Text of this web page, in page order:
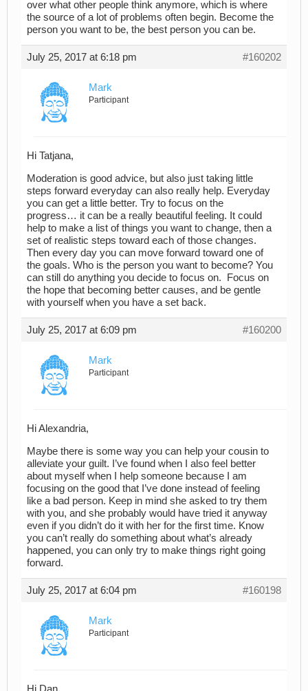
over what other people think anymore, which is where
the source of a lot of problems often begin. Become the
person you want to be, the best person you can be.
July 25, 2017 at 6:18 pm #160202
Mark
Participant
Hi Tatjana,
Moderation is good advice, but also just taking little
steps forward everyday can also really help. Everyday
you can get a little better. Try to focus on the
progress… it can be a really beautiful feeling. It could
help to make a list of things you want to change, then a
set of realistic steps toward each of those changes.
Then every day you can move forward toward one of
the goals. Who is the person you want to become? You
can still do anything you decide to focus on. Focus on
the hope that becoming better causes, and be gentle
with yourself when you have a set back.
July 25, 2017 at 6:09 pm #160200
Mark
Participant
Hi Alexandria,
Maybe there is some way you can help your cousin to
alleviate your guilt. I’ve found when I also feel better
about myself when I help someone because I am
focusing on the good that I’ve done instead of feeling
like a bad person. Keep in mind she asked to try them
with you, and she probably would have tried it anyway
even if you didn’t do it with her for the first time. Know
you can’t really do something about what’s already
happened, you can only try to make things right going
forward.
July 25, 2017 at 6:04 pm #160198
Mark
Participant